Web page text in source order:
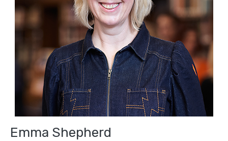
Emma Shepherd